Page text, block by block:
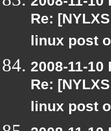
Re:
linux post
2008-11-
Re:
linux post